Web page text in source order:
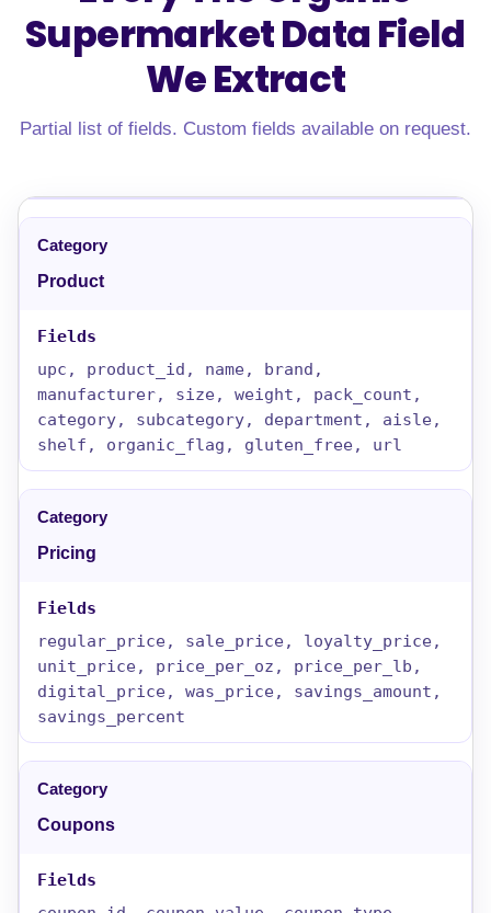
Supermarket Data Field
We Extract
Partial list of fields. Custom fields available on request.
Product
upc, product_id, name, brand,
manufacturer, size, weight, pack_count,
category, subcategory, department, aisle,
shelf, organic_flag, gluten_free, url
Pricing
regular_price, sale_price, loyalty_price,
unit_price, price_per_oz, price_per_lb,
digital_price, was_price, savings_amount,
savings_percent
Coupons